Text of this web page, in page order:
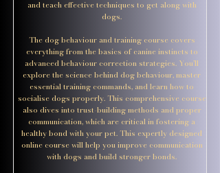
and teach effective techniques to get along with
dogs.
The dog behaviour and training course covers
everything from the basics of canine instincts to
advanced behaviour correction strategies. You’ll
explore the science behind dog behaviour, master
essential training commands, and learn how to
socialise dogs properly. This comprehensive course
also dives into trust-building methods and proper
communication, which are critical in fostering a
healthy bond with your pet. This expertly designed
online course will help you improve communication
with dogs and build stronger bonds.